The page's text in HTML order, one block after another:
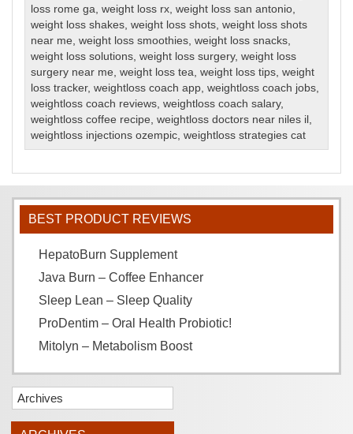
loss rome ga ,weight loss rx ,weight loss san antonio
weight loss shakes ,weight loss shots ,weight loss shots
near me ,weight loss smoothies ,weight loss snacks
weight loss solutions ,weight loss surgery,weight loss
surgery near me ,weight loss tea ,weight loss tips ,weight
loss tracker,weightloss coach app ,weightloss coach jobs
weightloss coach reviews ,weightloss coach salary,
weightloss coffee recipe ,weightloss doctors near niles il
weightloss injections ozempic ,weightloss strategies cat
BEST PRODUCT REVIEWS
HepatoBurn Supplement
Java Burn – Coffee Enhancer
Sleep Lean – Sleep Quality
ProDentim – Oral Health Probiotic!
Mitolyn – Metabolism Boost
Archives